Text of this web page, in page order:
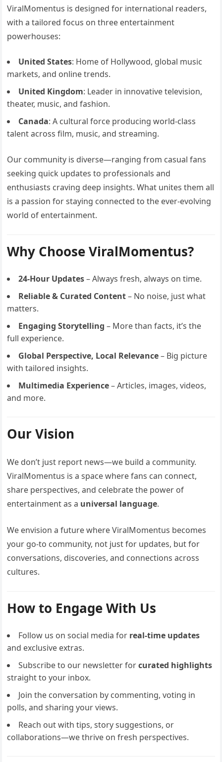
ViralMomentus is designed for international readers,
with a tailored focus on three entertainment
powerhouses:
United States: Home of Hollywood, global music
markets, and online trends.
United Kingdom: Leader in innovative television,
theater, music, and fashion.
Canada: A cultural force producing world-class
talent across film, music, and streaming.
Our community is diverse—ranging from casual fans
seeking quick updates to professionals and
enthusiasts craving deep insights. What unites them all
is a passion for staying connected to the ever-evolving
world of entertainment.
Why Choose ViralMomentus?
24-Hour Updates– Always fresh, always on time.
Reliable & Curated Content– No noise, just what
matters.
Engaging Storytelling – More than facts, it’s the
full experience.
Global Perspective, Local Relevance– Big picture
with tailored insights.
Multimedia Experience– Articles, images, videos,
and more.
Our Vision
We don’t just report news—we build a community.
ViralMomentus is a space where fans can connect,
share perspectives, and celebrate the power of
entertainment as a universal language.
We envision a future where ViralMomentus becomes
your go-to community, not just for updates, but for
conversations, discoveries, and connections across
cultures.
How to Engage With Us
Follow us on social media for real-time updates
and exclusive extras.
Subscribe to our newsletter forcurated highlights
straight to your inbox.
Join the conversation by commenting, voting in
polls, and sharing your views.
Reach out with tips, story suggestions, or
collaborations—we thrive on fresh perspectives.